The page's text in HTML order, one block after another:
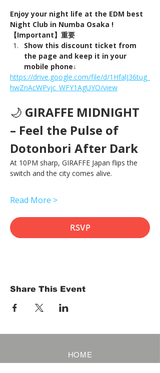
Enjoy your night life at the EDM best
Night Club in Numba Osaka !
【Important】重要
Show this discount ticket from
the page and keep it in your
mobile phone↓
https://drive.google.com/file/d/1HfalJ36tug_
hwZnAcWPvjc_WFY1AgUYO/view
🌙 GIRAFFE MIDNIGHT
– Feel the Pulse of
Dotonbori After Dark
At 10PM sharp, GIRAFFE Japan flips the
switch and the city comes alive.
Read More >
RSVP
Share This Event
HOME